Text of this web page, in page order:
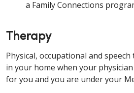
a Family Connections
Therapy
Physical, occupational and
in your home when your
for you and you are under your